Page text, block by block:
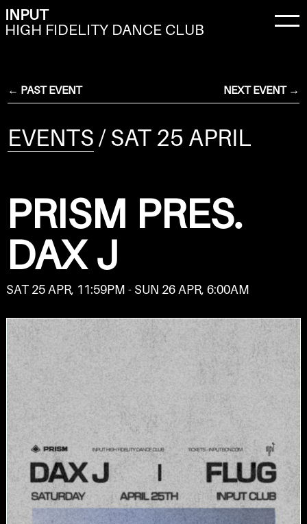
INPUT
HIGH FIDELITY DANCE CLUB
← PAST EVENT NEXT EVENT →
EVENTS/ SAT 25 APRIL
PRISM PRES.
DAX J
SAT 25 APR, 11:59PM - SUN 26 APR, 6:00AM